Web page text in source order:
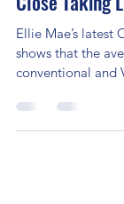
Reports
Close Taking
Ellie Mae’s latest
conventional and
49,...